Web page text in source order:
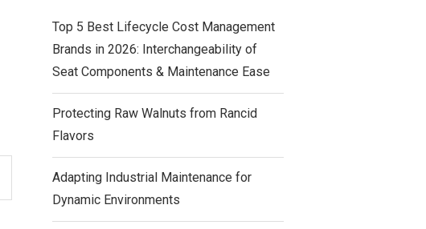
Top 5 Best Lifecycle Cost Management
Brands in 2026: Interchangeability of
Seat Components & Maintenance Ease
Protecting Raw Walnuts from Rancid
Flavors
Adapting Industrial Maintenance for
Dynamic Environments